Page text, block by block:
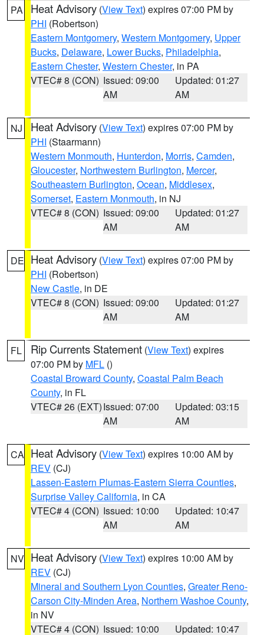
PA Heat Advisory (View Text) expires 07:00 PM by
PHI (Robertson)
Eastern Montgomery, Western Montgomery, Upper
Bucks, Delaware, Lower Bucks, Philadelphia,
Eastern Chester, Western Chester, in PA
VTEC# 8 (CON) Issued: 09:00
AM
Updated: 01:27
AM
NJ Heat Advisory (View Text) expires 07:00 PM by
PHI (Staarmann)
Western Monmouth, Hunterdon, Morris, Camden,
Gloucester, Northwestern Burlington, Mercer,
Southeastern Burlington, Ocean, Middlesex,
Somerset, Eastern Monmouth, in NJ
VTEC# 8 (CON) Issued: 09:00
AM
Updated: 01:27
AM
DE Heat Advisory (View Text) expires 07:00 PM by
PHI (Robertson)
New Castle, in DE
VTEC# 8 (CON) Issued: 09:00
AM
Updated: 01:27
AM
FL Rip Currents Statement (View Text) expires
07:00 PM by MFL ()
Coastal Broward County, Coastal Palm Beach
County, in FL
VTEC# 26 (EXT)Issued: 07:00
AM
Updated: 03:15
AM
CA Heat Advisory (View Text) expires 10:00 AM by
REV (CJ)
Lassen-Eastern Plumas-Eastern Sierra Counties,
Surprise Valley California, in CA
VTEC# 4 (CON) Issued: 10:00
AM
Updated: 10:47
AM
NV Heat Advisory (View Text) expires 10:00 AM by
REV (CJ)
Mineral and Southern Lyon Counties, Greater Reno-
Carson City-Minden Area, Northern Washoe County,
in NV
VTEC# 4 (CON) Issued: 10:00 Updated: 10:47